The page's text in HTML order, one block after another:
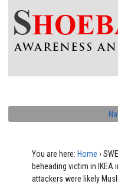
You are here: Home ›
beheading victim in
attackers were likely